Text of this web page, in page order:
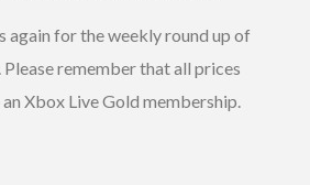
again for the weekly round up of
remember that all prices
Xbox Live Gold membership.